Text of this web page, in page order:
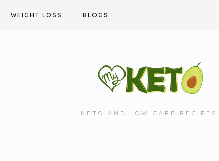
WEIGHT LOSS BLOGS
KETO AND LOW CARB RECIPES.